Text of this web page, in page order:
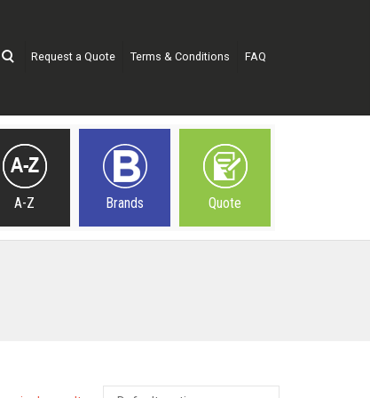
Request a Quote Terms & Conditions FAQ
A-Z Brands Quote